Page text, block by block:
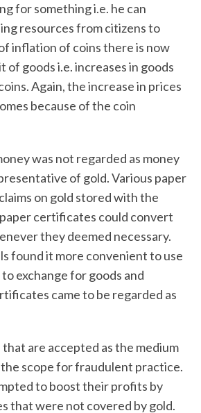
for something i.e. he can
resources from citizens to
inflation of coins there is now
of goods i.e. increases in goods
Again, the increase in prices
because of the coin
was not regarded as money
of gold. Various paper
on gold stored with the
certificates could convert
they deemed necessary.
found it more convenient to use
exchange for goods and
came to be regarded as
are accepted as the medium
scope for fraudulent practice.
to boost their profits by
that were not covered by gold.